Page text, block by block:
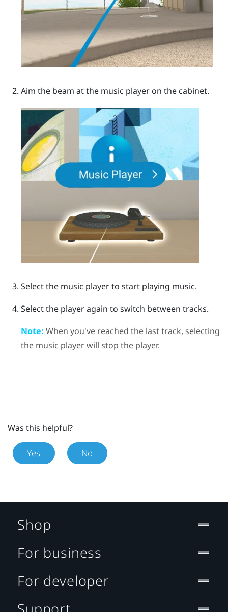
Aim the beam at the music player on the cabinet.
Select the music player to start playing music.
Select the player again to switch between tracks.
Note: When you've reached the last track, selecting
the music player will stop the player.
Was this helpful?
Yes No
Shop
For business
For developer